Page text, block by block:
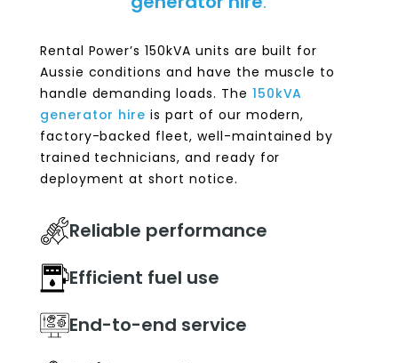
Rental Power’s 150kVA units are built for
Aussie conditions and have the muscle to
handle demanding loads. The 150kVA
generator hire is part of our modern,
factory-backed fleet, well-maintained by
trained technicians, and ready for
deployment at short notice.
Reliable performance
Efficient fuel use
End-to-end service